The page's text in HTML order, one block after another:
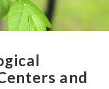
and